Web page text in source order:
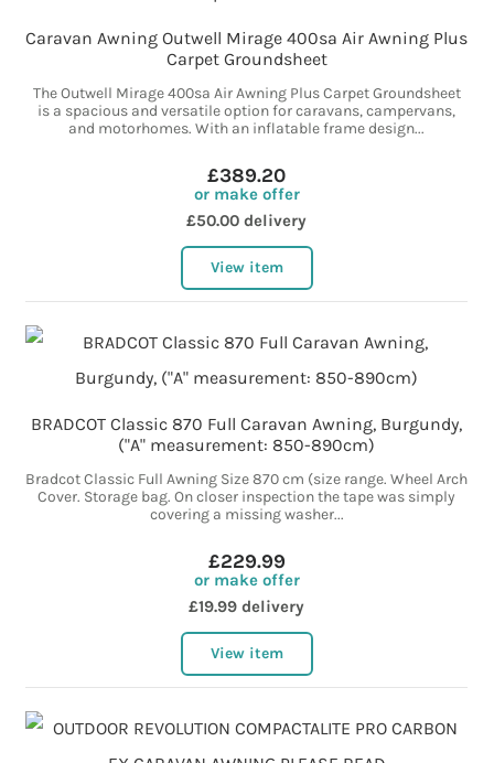
Caravan Awning Outwell Mirage 400sa Air Awning Plus
Carpet Groundsheet
The Outwell Mirage 400sa Air Awning Plus Carpet Groundsheet
is a spacious and versatile option for caravans, campervans,
and motorhomes. With an inflatable frame design...
£389.20
or make offer
£50.00 delivery
View item
BRADCOT Classic 870 Full Caravan Awning, Burgundy,
("A" measurement: 850-890cm)
Bradcot Classic Full Awning Size 870 cm (size range. Wheel Arch
Cover. Storage bag. On closer inspection the tape was simply
covering a missing washer...
£229.99
or make offer
£19.99 delivery
View item